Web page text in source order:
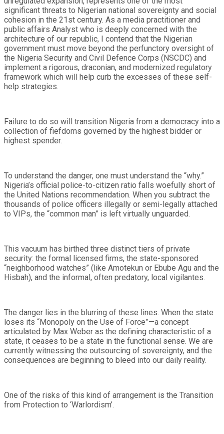
significant threats to Nigerian national sovereignty and social
cohesion in the 21st century. As a media practitioner and
public affairs Analyst who is deeply concerned with the
architecture of our republic, I contend that the Nigerian
government must move beyond the perfunctory oversight of
the Nigeria Security and Civil Defence Corps (NSCDC) and
implement a rigorous, draconian, and modernized regulatory
framework which will help curb the excesses of these self-
help strategies.
Failure to do so will transition Nigeria from a democracy into a
collection of fiefdoms governed by the highest bidder or
highest spender.
To understand the danger, one must understand the “why.”
Nigeria’s official police-to-citizen ratio falls woefully short of
the United Nations recommendation. When you subtract the
thousands of police officers illegally or semi-legally attached
to VIPs, the “common man” is left virtually unguarded.
This vacuum has birthed three distinct tiers of private
security: the formal licensed firms, the state-sponsored
“neighborhood watches” (like Amotekun or Ebube Agu and the
Hisbah), and the informal, often predatory, local vigilantes.
The danger lies in the blurring of these lines. When the state
loses its “Monopoly on the Use of Force”—a concept
articulated by Max Weber as the defining characteristic of a
state, it ceases to be a state in the functional sense. We are
currently witnessing the outsourcing of sovereignty, and the
consequences are beginning to bleed into our daily reality.
One of the risks of this kind of arrangement is the Transition
from Protection to ‘Warlordism’.